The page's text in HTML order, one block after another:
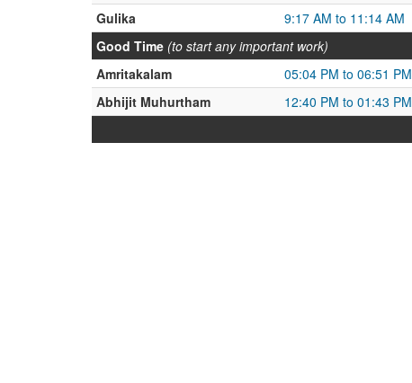
Gulika
9:17 AM to 11:14 AM
Good Time (to start any important work)
Amritakalam
05:04 PM to 06:51 PM
Abhijit Muhurtham
12:40 PM to 01:43 PM